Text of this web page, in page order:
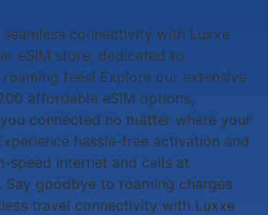
connectivity with Luxxe
eSIM store, dedicated to
fees! Explore our extensive
affordable eSIM options,
connected no matter where your
hassle-free activation and
speed internet and calls at
Say goodbye to roaming charges
travel connectivity with Luxxe